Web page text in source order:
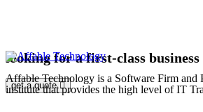
looking for a first-class
get a quote
Affable Technology is a Software Firm and
institute that provides the high level of IT